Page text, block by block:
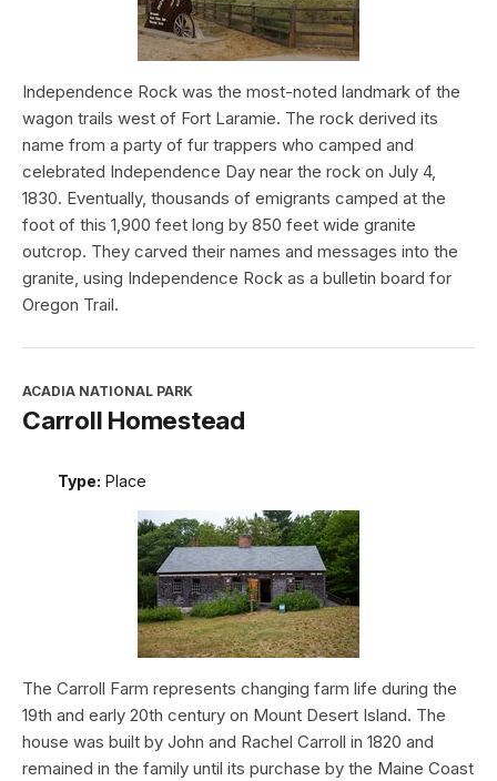
Independence Rock was the most-noted landmark of the
wagon trails west of Fort Laramie. The rock derived its
name from a party of fur trappers who camped and
celebrated Independence Day near the rock on July 4,
1830. Eventually, thousands of emigrants camped at the
foot of this 1,900 feet long by 850 feet wide granite
outcrop. They carved their names and messages into the
granite, using Independence Rock as a bulletin board for
Oregon Trail.
ACADIA NATIONAL PARK
Carroll Homestead
Type: Place
The Carroll Farm represents changing farm life during the
19th and early 20th century on Mount Desert Island. The
house was built by John and Rachel Carroll in 1820 and
remained in the family until its purchase by the Maine Coast